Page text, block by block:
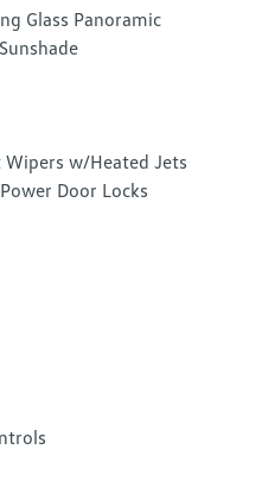
Glass Panoramic
w/Heated Jets
Door Locks